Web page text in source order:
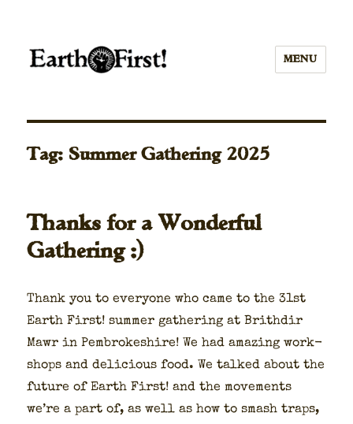
MENU
Tag:Summer Gathering 2025
Thanks for a Wonderful
Gathering :)
Thank you to every­one who came to the 31st
Earth First! sum­mer gath­er­ing at Brithdir
Mawr in Pem­brokeshire! We had amaz­ing work­
shops and deli­cious food. We talked about the
future of Earth First! and the move­ments
we’re a part of, as well as how to smash traps,